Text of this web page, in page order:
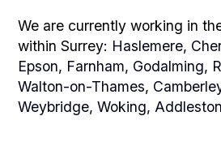
We are currently working in
within Surrey: Haslemere,
Epson, Farnham, Godalming,
Walton-on-Thames,
Weybridge,Woking,